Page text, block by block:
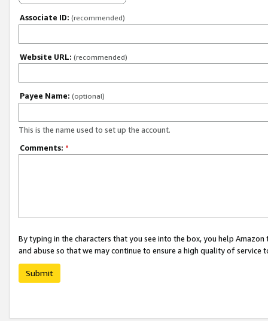
Associate ID: (recommended)
Website URL: (recommended)
Payee Name: (optional)
This is the name used to set up the account.
Comments: *
By typing in the characters that you see into the box, you help
and abuse so that we may continue to ensure a high quality of service
Submit